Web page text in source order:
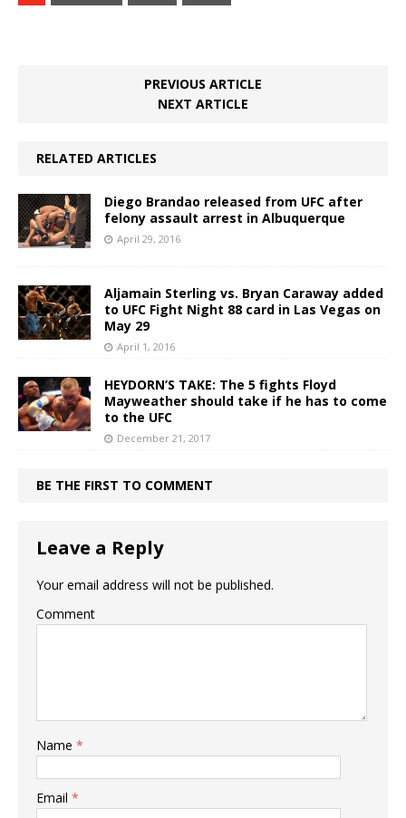
PREVIOUS ARTICLE
NEXT ARTICLE
RELATED ARTICLES
Diego Brandao released from UFC after
felony assault arrest in Albuquerque
April 29, 2016
Aljamain Sterling vs. Bryan Caraway added
to UFC Fight Night 88 card in Las Vegas on
May 29
April 1, 2016
HEYDORN’S TAKE: The 5 fights Floyd
Mayweather should take if he has to come
to the UFC
December 21, 2017
BE THE FIRST TO COMMENT
Leave a Reply
Your email address will not be published.
Comment
Name *
Email *